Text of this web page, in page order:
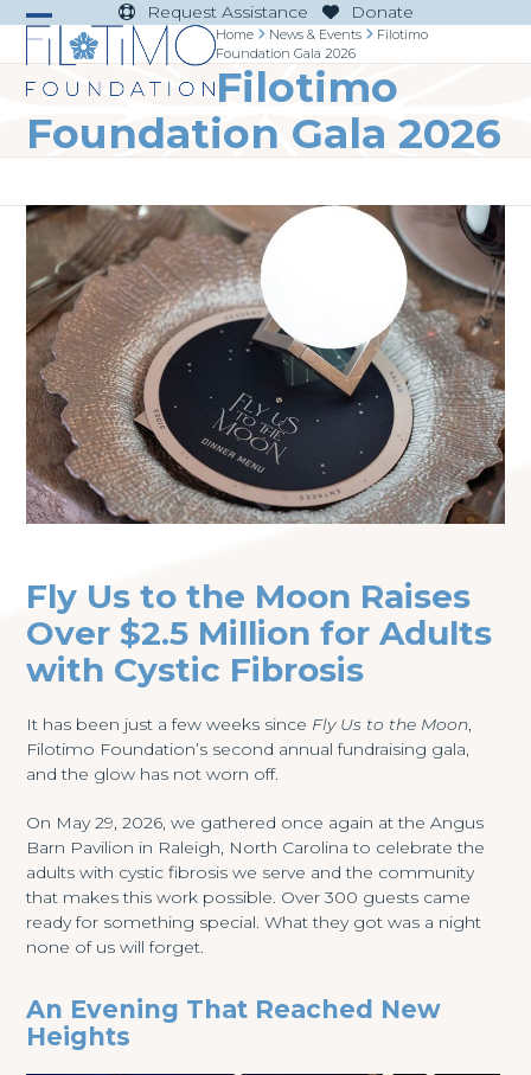
Skip
content
Request Assistance Donate
Open
mobile
menu
Close
mobile
menu
Home News & Events
Filotimo
Foundation Gala 2026
Filotimo
Foundation Gala 2026
Fly Us to the Moon Raises
Over $2.5 Million for Adults
with Cystic Fibrosis
It has been just a few weeks since Fly Us to the Moon,
Filotimo Foundation’s second annual fundraising gala,
and the glow has not worn off.
On May 29, 2026, we gathered once again at the Angus
Barn Pavilion in Raleigh, North Carolina to celebrate the
adults with cystic fibrosis we serve and the community
that makes this work possible. Over 300 guests came
ready for something special. What they got was a night
none of us will forget.
An Evening That Reached New
Heights